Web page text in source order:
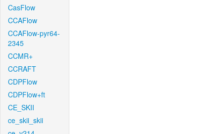
CasFlow
CCAFlow
CCAFlow-pyr64-
2345
CCMR+
CCRAFT
CDPFlow
CDPFlow+ft
CE_SKII
ce_skii_skii